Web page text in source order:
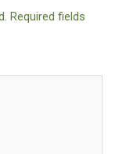
Required fields